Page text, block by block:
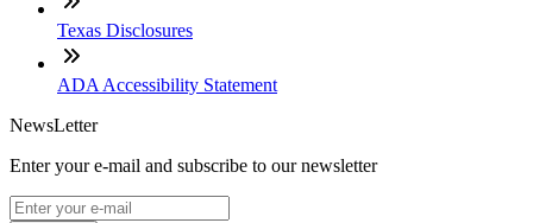
Texas Disclosures
ADA Accessibility Statement
NewsLetter
Enter your e-mail and subscribe to our newsletter